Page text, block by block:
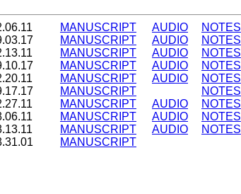
MANUSCRIPT AUDIO
NOTES
MANUSCRIPT AUDIO
NOTES
MANUSCRIPT AUDIO
NOTES
MANUSCRIPT AUDIO NOTES
MANUSCRIPT AUDIO
NOTES
MANUSCRIPT NOTES
MANUSCRIPT AUDIO
NOTES
MANUSCRIPT AUDIO
NOTES
MANUSCRIPT AUDIO
NOTES
MANUSCRIPT